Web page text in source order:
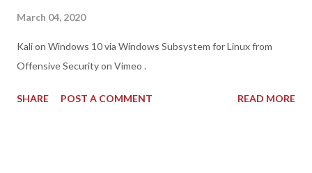
March 04, 2020
Kali on Windows 10 via Windows Subsystem for Linux from
Offensive Security on Vimeo .
SHARE POST A COMMENT READ MORE